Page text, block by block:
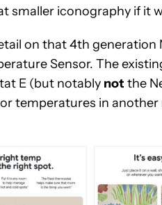
smaller iconography if it
on that 4th
Sensor. The
E (but notably not the
temperatures in another